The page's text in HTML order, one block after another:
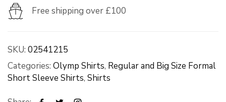
Free shipping over £100
SKU: 02541215
Categories: Olymp Shirts, Regular and Big Size Formal
Short Sleeve Shirts, Shirts